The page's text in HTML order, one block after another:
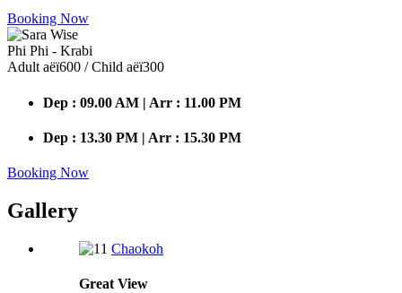
Booking Now
Phi Phi - Krabi
Adult аёї600 / Child аёї300
Dep : 09.00 AM | Arr : 11.00 PM
Dep : 13.30 PM | Arr : 15.30 PM
Booking Now
Gallery
Chaokoh
Great View